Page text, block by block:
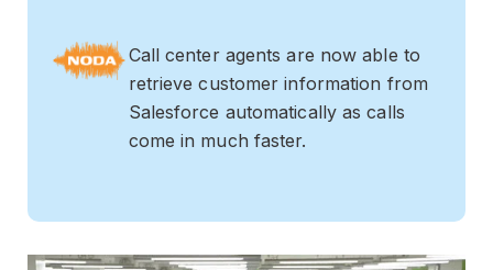
Call center agents are now able to
retrieve customer information from
Salesforce automatically as calls
come in much faster.